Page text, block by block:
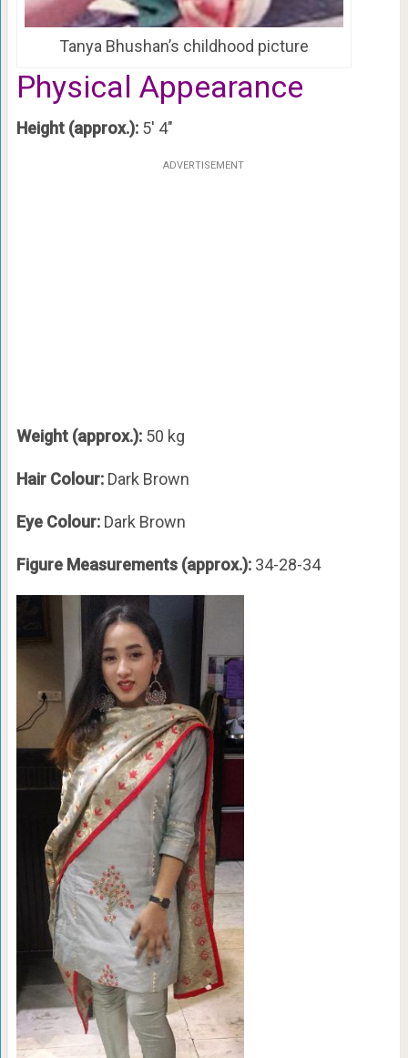
Tanya Bhushan’s childhood picture
Physical Appearance
Height (approx.):5′ 4″
ADVERTISEMENT
Weight (approx.):50 kg
Hair Colour: Dark Brown
Eye Colour: Dark Brown
Figure Measurements (approx.): 34-28-34